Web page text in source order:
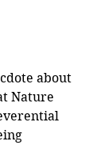
about
Nature